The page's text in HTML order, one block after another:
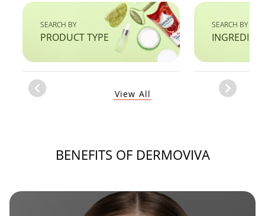
SEARCH BY
PRODUCT TYPE
SEARCH BY
Item
View All
BENEFITS OF DERMOVIVA